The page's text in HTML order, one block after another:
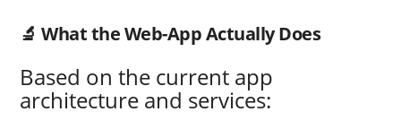
🔬 What the Web-App Actually Does
Based on the current app
architecture and services: